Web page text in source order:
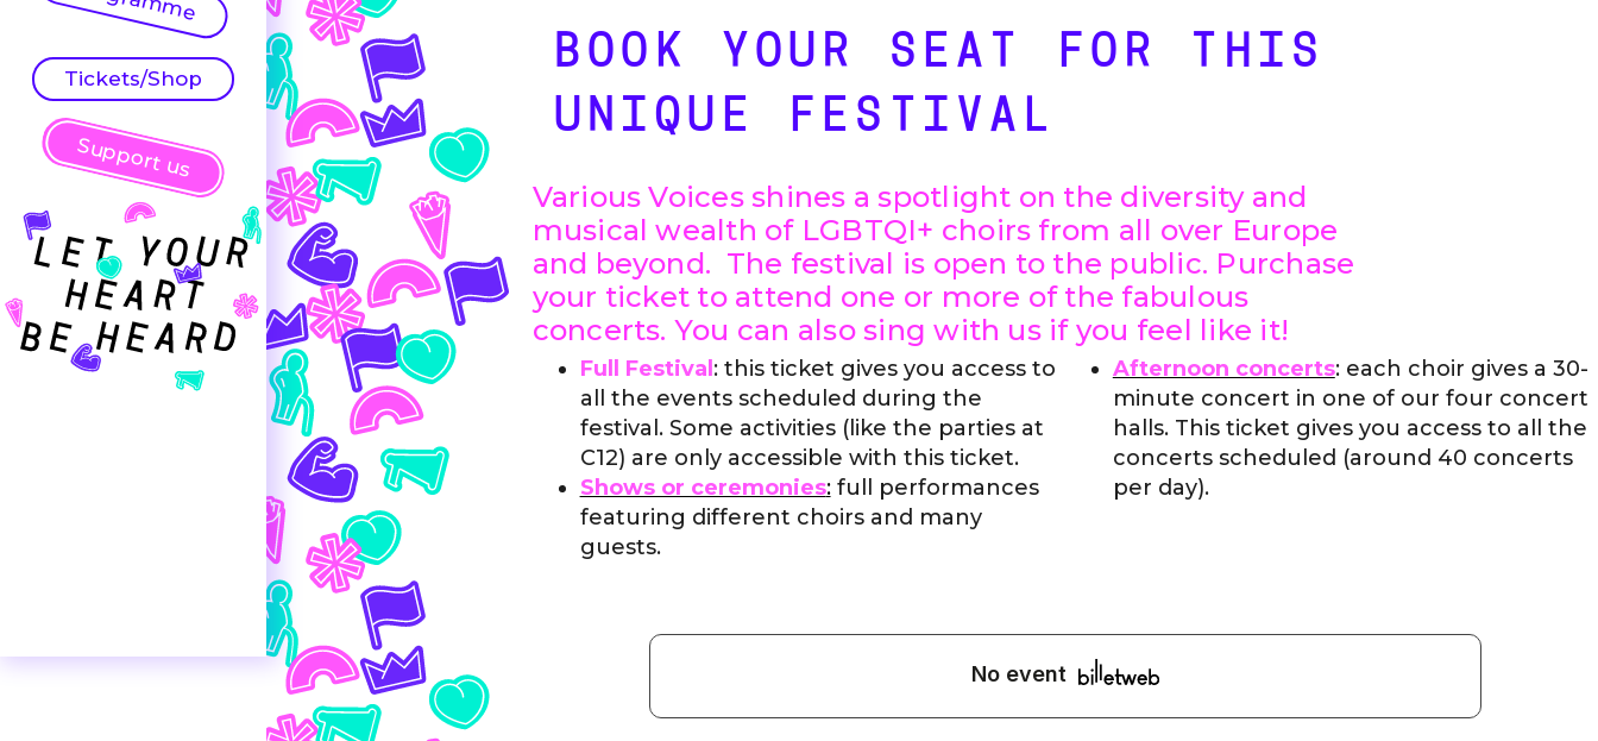
Tickets/Shop
Support us
BOOK YOUR SEAT FOR THIS
UNIQUE FESTIVAL
Various Voices shines a spotlight on the diversity and
musical wealth of LGBTQI+ choirs from all over Europe
and beyond. The festival is open to the public. Purchase
your ticket to attend one or more of the fabulous
concerts. You can also sing with us if you feel like it!
Full Festival : this ticket gives you access to
all the events scheduled during the
festival. Some activities (like the parties at
C12) are only accessible with this ticket.
Shows or ceremonies:full performances
featuring different choirs and many
guests.
Afternoon concerts: each choir gives a 30-
minute concert in one of our four concert
halls. This ticket gives you access to all the
concerts scheduled (around 40 concerts
per day).